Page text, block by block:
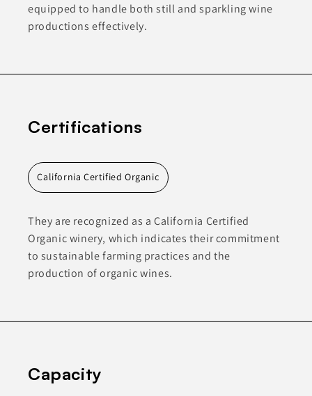
equipped to handle both still and sparkling wine
productions effectively.
Certifications
California Certified Organic
They are recognized as a California Certified
Organic winery, which indicates their commitment
to sustainable farming practices and the
production of organic wines.
Capacity